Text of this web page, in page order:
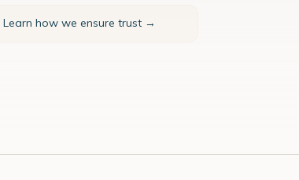
Learn how we ensure trust →